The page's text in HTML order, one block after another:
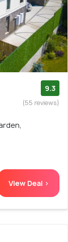
9.3
(55 reviews)
View Deal >